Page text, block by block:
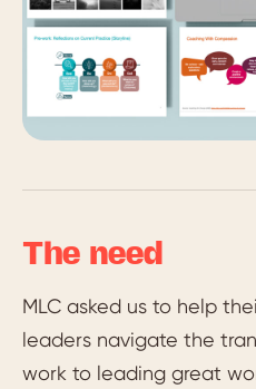
The need
MLC asked us to help
leaders navigate the
work to leading great